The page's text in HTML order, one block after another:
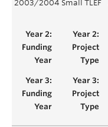
2003/2004 Small TLEF